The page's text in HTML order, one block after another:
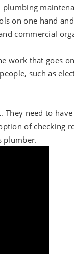
on one hand
commercial
work that goes
such as
need to
of checking
plumber.